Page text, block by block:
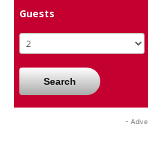
Guests
Search
-